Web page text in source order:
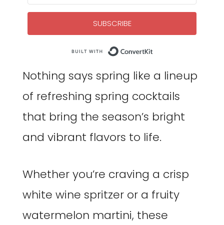
SUBSCRIBE
Nothing says spring like a lineup
of refreshing spring cocktails
that bring the season’s bright
and vibrant flavors to life.
Whether you’re craving a crisp
white wine spritzer or a fruity
watermelon martini, these